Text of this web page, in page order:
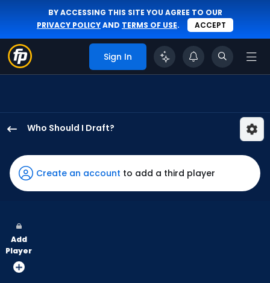
BY ACCESSING THIS SITE YOU AGREE TO OUR
PRIVACY POLICYAND TERMS OF USE. ACCEPT
Sign In
Who Should I Draft?
Bauers
has
57
vote
from
Create an account to add a third player
Add
Player